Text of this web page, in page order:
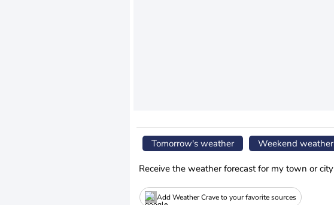
Tomorrow's weather Weekend weather
Receive the weather forecast for my town or city
Add Weather Crave to your favorite sources